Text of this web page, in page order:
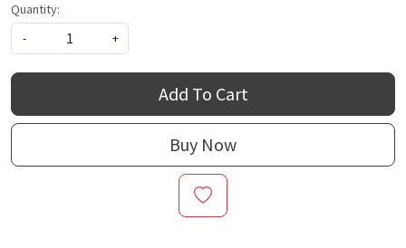
Quantity:
-
+
Add To Cart
Buy Now